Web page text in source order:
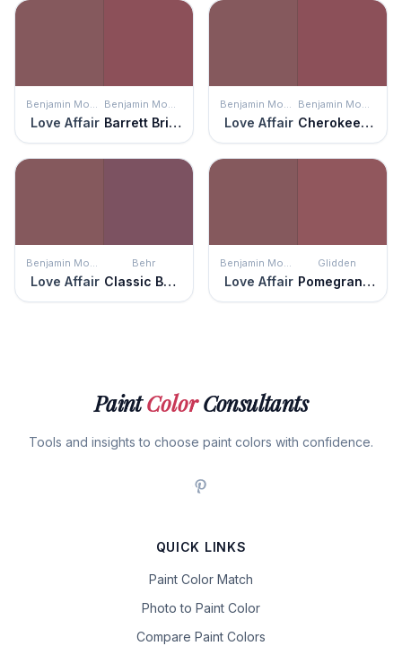
Benjamin Moore
Love Affair
Benjamin Moore
Barrett Brick
Benjamin Moore
Love Affair
Benjamin Moore
Cherokee Brick
Benjamin Moore
Love Affair
Behr
Classic Berry
Benjamin Moore
Love Affair
Glidden
Pomegranate Punch
PaintColorConsultants
Tools and insights to choose paint colors with confidence.
QUICK LINKS
Paint Color Match
Photo to Paint Color
Compare Paint Colors